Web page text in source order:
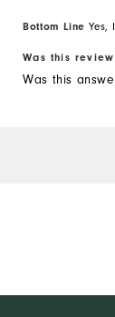
Bottom Line Yes,
Was this
Was this